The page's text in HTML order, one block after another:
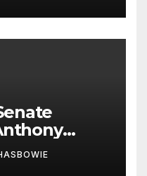
– 07/29/26